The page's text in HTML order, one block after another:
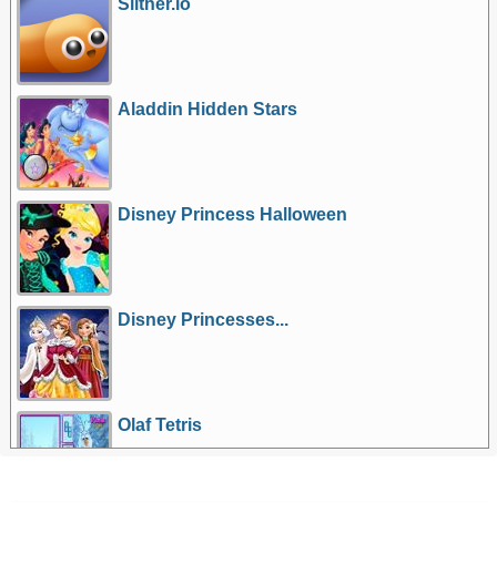
Slither.io
Aladdin Hidden Stars
Disney Princess Halloween
Disney Princesses...
Olaf Tetris